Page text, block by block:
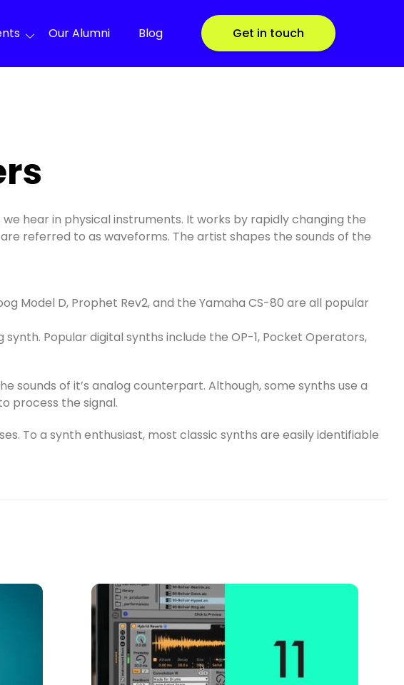
Our Alumni Blog Get in touch
hear in physical instruments. It works by rapidly changing the
referred to as waveforms. The artist shapes the sounds of the
Model D, Prophet Rev2, and the Yamaha CS-80 are all popular
Popular digital synths include the OP-1, Pocket Operators,
of it’s analog counterpart. Although, some synths use a
process the signal.
To a synth enthusiast, most classic synths are easily identifiable